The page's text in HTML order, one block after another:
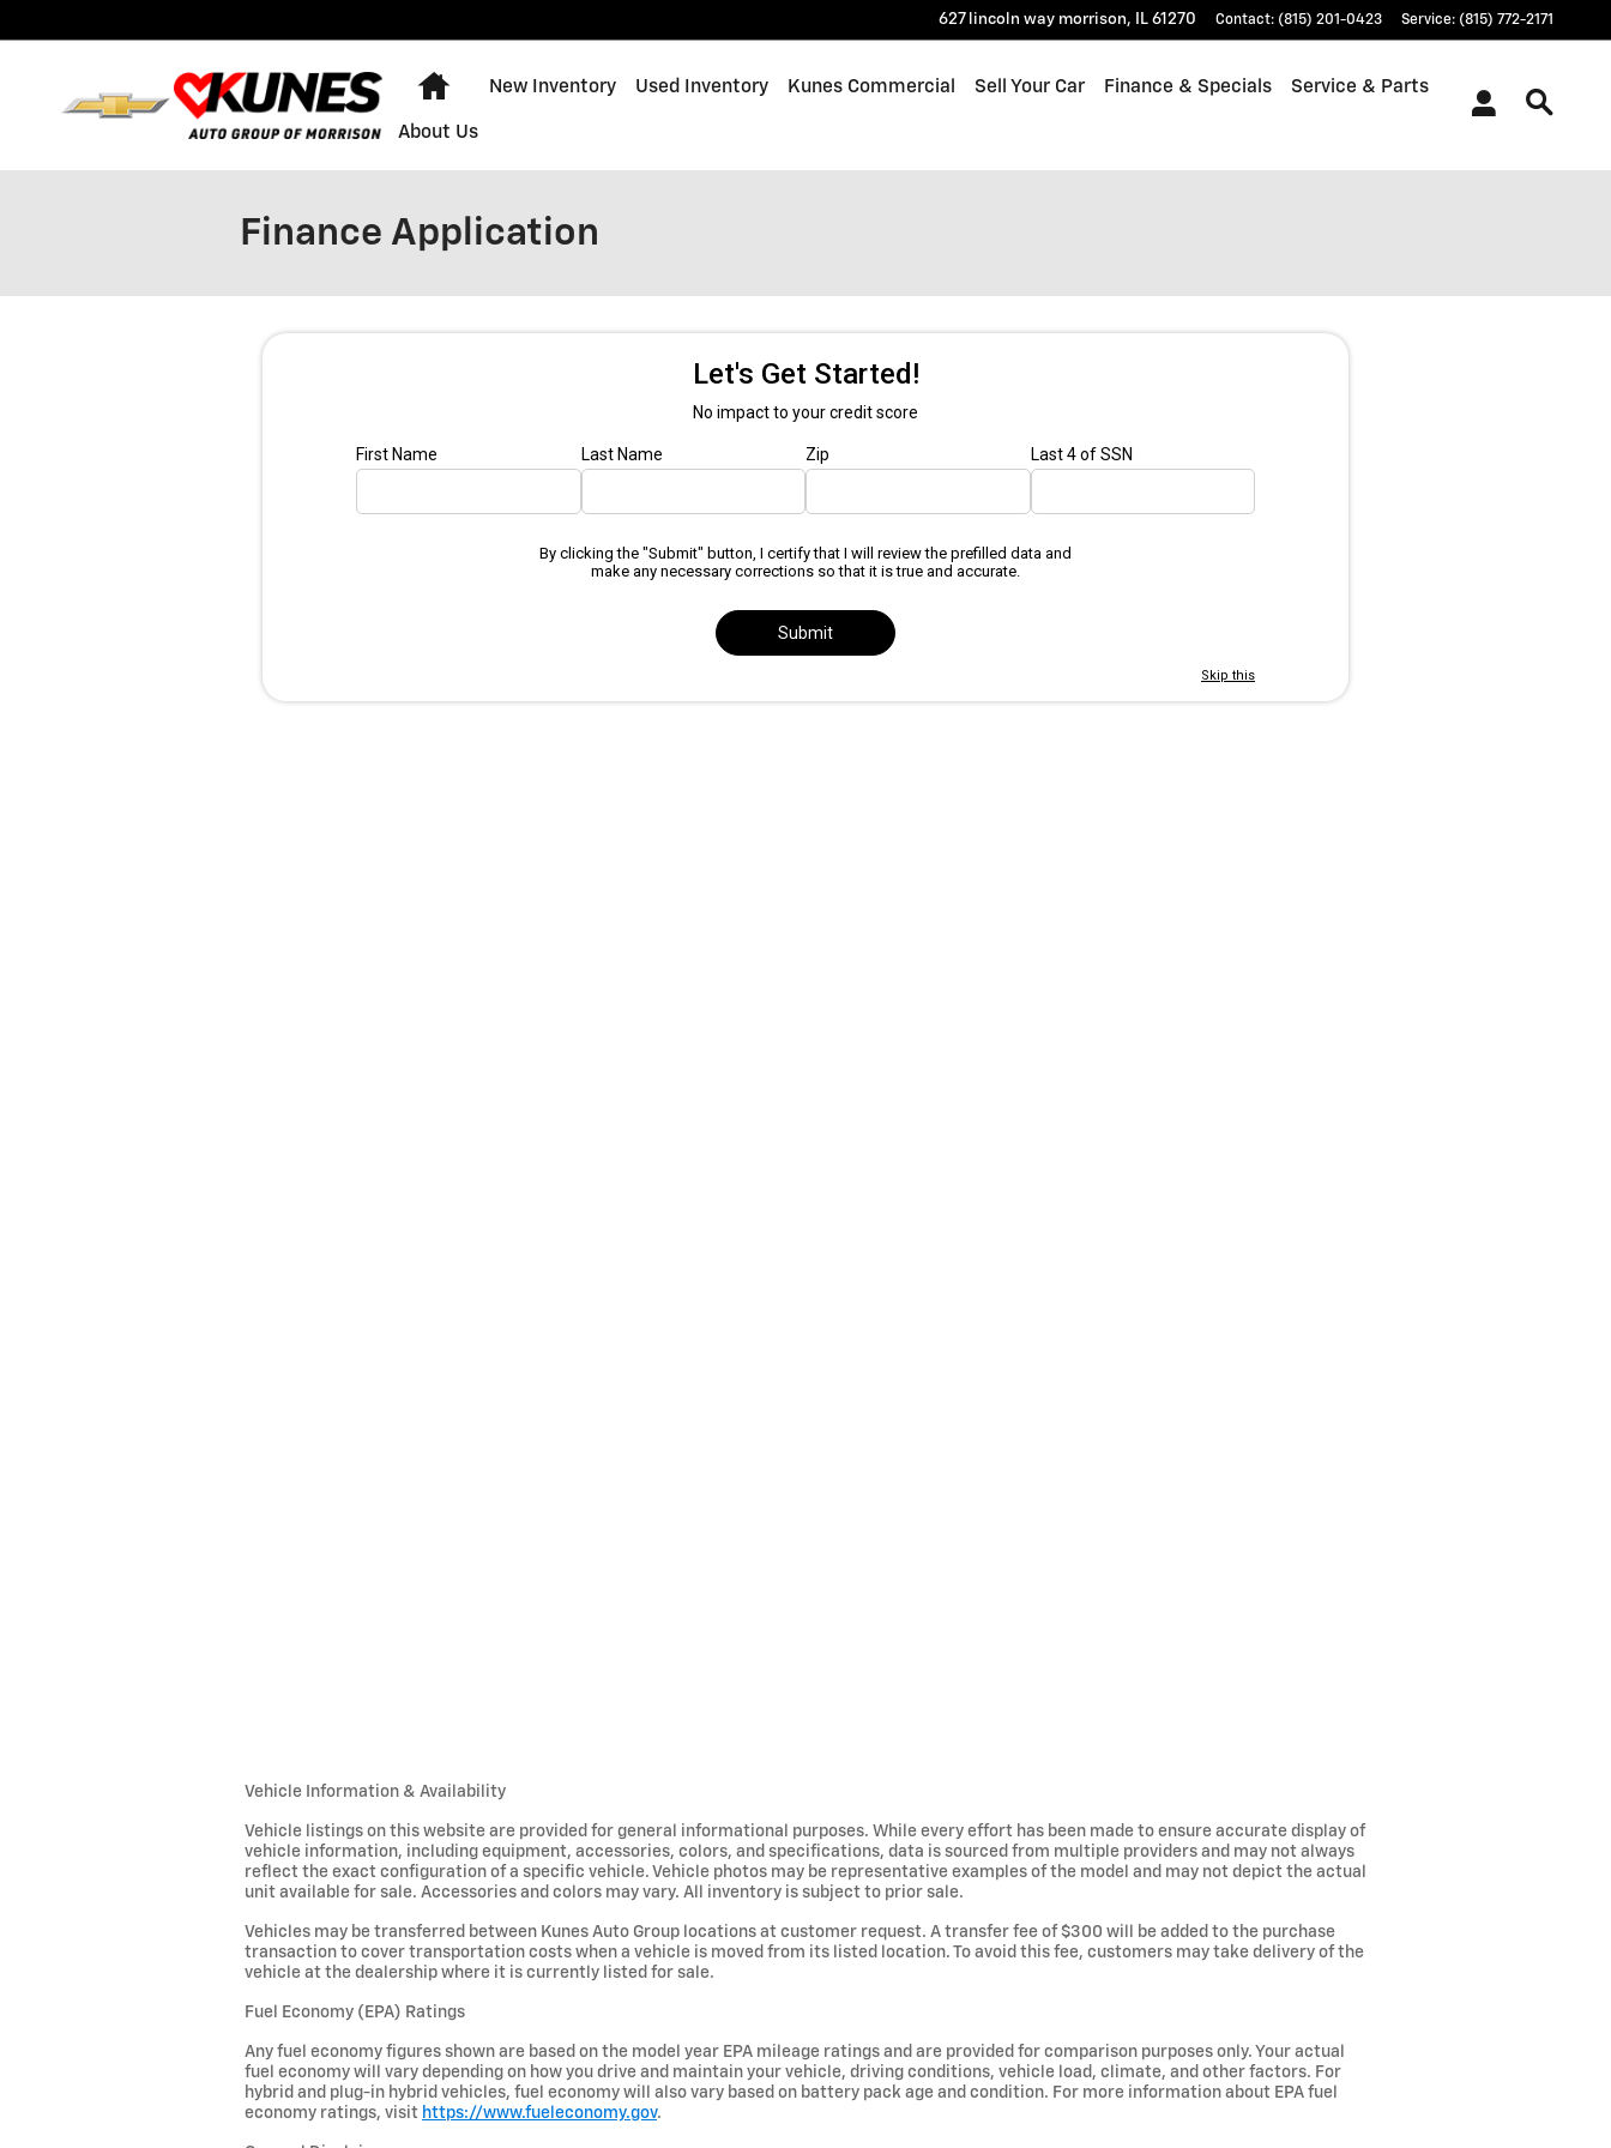
627 lincoln way morrison, IL 61270 Contact: (815) 201-0423 Service: (815) 772-2171
Home
New Inventory Used Inventory Kunes Commercial Sell Your Car Finance & Specials Service & Parts
About Us
Finance Application
Vehicle Information & Availability
Vehicle listings on this website are provided for general informational purposes. While every effort has been made to ensure accurate display of
vehicle information, including equipment, accessories, colors, and specifications, data is sourced from multiple providers and may not always
reflect the exact configuration of a specific vehicle. Vehicle photos may be representative examples of the model and may not depict the actual
unit available for sale. Accessories and colors may vary. All inventory is subject to prior sale.
Vehicles may be transferred between Kunes Auto Group locations at customer request. A transfer fee of $300 will be added to the purchase
transaction to cover transportation costs when a vehicle is moved from its listed location. To avoid this fee, customers may take delivery of the
vehicle at the dealership where it is currently listed for sale.
Fuel Economy (EPA) Ratings
Any fuel economy figures shown are based on the model year EPA mileage ratings and are provided for comparison purposes only. Your actual
fuel economy will vary depending on how you drive and maintain your vehicle, driving conditions, vehicle load, climate, and other factors. For
hybrid and plug-in hybrid vehicles, fuel economy will also vary based on battery pack age and condition. For more information about EPA fuel
economy ratings, visit https://www.fueleconomy.gov.